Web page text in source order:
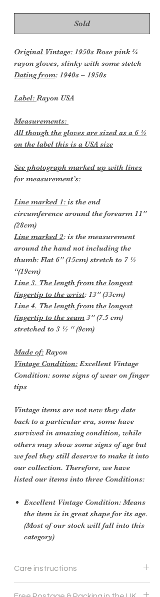
Sold
Original Vintage: 1950s Rose pink ¾
rayon gloves, slinky with some stetch
Dating from: 1940s – 1950s
Label: Rayon USA
Measurements:
All though the gloves are sized as a 6 ½
on the label this is a USA size
See photograph marked up with lines
for measurement’s:
Line marked 1: is the end
circumference around the forearm 11”
(28cm)
Line marked 2: is the measurement
around the hand not including the
thumb: Flat 6” (15cm) stretch to 7 ½
“(19cm)
Line 3. The length from the longest
fingertip to the wrist: 13” (33cm)
Line 4. The length from the longest
fingertip to the seam 3” (7.5 cm)
stretched to 3 ½ “ (9cm)
Made of: Rayon
Vintage Condition: Excellent Vintage
Condition: some signs of wear on finger
tips
Vintage items are not new they date
back to a particular era, some have
survived in amazing condition, while
others may show some signs of age but
we feel they still deserve to make it into
our collection. Therefore, we have
listed our items into three Conditions:
Excellent Vintage Condition: Means
the item is in great shape for its age.
(Most of our stock will fall into this
category)
Care instructions